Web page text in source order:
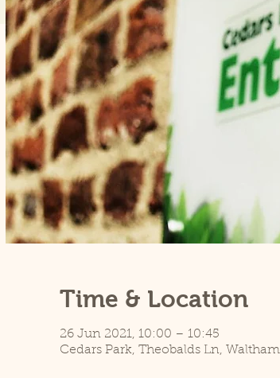
Time & Location
26 Jun 2021, 10:00 – 10:45
Cedars Park, Theobalds Ln,